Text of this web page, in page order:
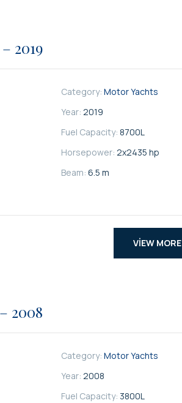
2019
Category: Motor Yachts
Year: 2019
Fuel Capacity: 8700L
Horsepower: 2x2435 hp
Beam: 6.5 m
VIEW MORE
2008
Category: Motor Yachts
Year: 2008
Fuel Capacity: 3800L